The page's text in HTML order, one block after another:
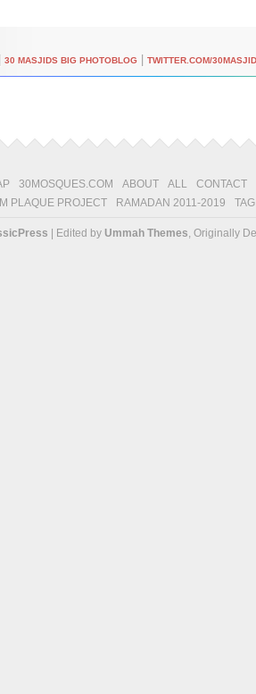
30 MASJIDS BIG PHOTOBLOG TWITTER.COM/
30MOSQUES.COM ABOUT ALL
CONTACT
PLAQUE PROJECT
RAMADAN 2011-2019
| Edited by Ummah Themes, Originally